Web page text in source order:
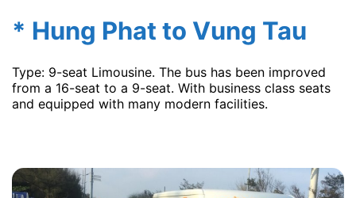
* Hung Phat to Vung Tau
Type: 9-seat Limousine. The bus has been improved
from a 16-seat to a 9-seat. With business class seats
and equipped with many modern facilities.